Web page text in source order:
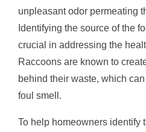
unpleasant odor permeating
Identifying the source of the
crucial in addressing the
Raccoons are known to
behind their waste, which
foul smell.
To help homeowners identify